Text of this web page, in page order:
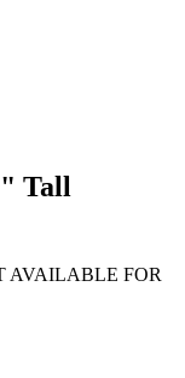
Tall
AVAILABLE FOR